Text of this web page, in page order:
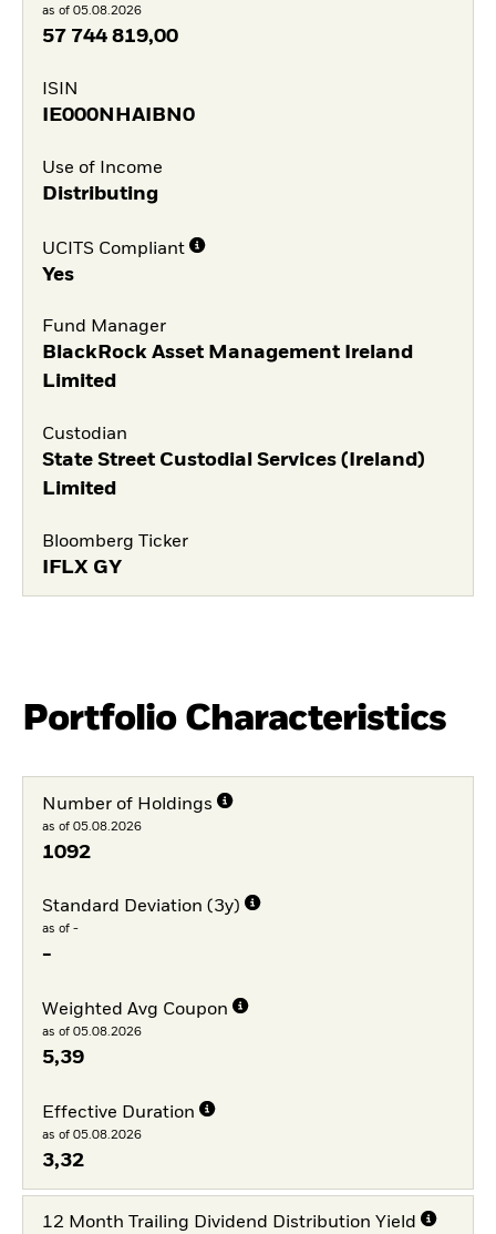
as of 05.08.2026
57 744 819,00
ISIN
IE000NHAIBN0
Use of Income
Distributing
UCITS Compliant
Yes
Fund Manager
BlackRock Asset Management Ireland
Limited
Custodian
State Street Custodial Services (Ireland)
Limited
Bloomberg Ticker
IFLX GY
Portfolio Characteristics
Number of Holdings
as of 05.08.2026
1092
Standard Deviation (3y)
as of -
-
Weighted Avg Coupon
as of 05.08.2026
5,39
Effective Duration
as of 05.08.2026
3,32
12 Month Trailing Dividend Distribution Yield